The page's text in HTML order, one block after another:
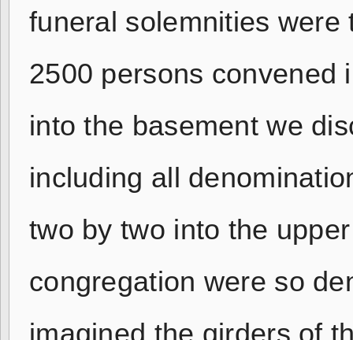
funeral solemnities
2500 persons convened
into the basement we
including all
two by two into the
congregation were so
imagined the girders of